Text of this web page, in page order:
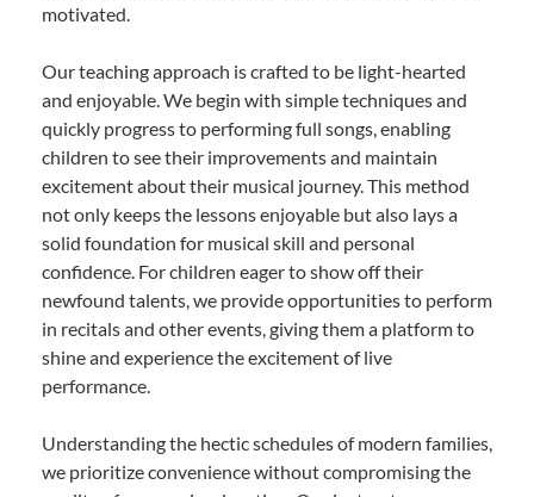
motivated.
Our teaching approach is crafted to be light-hearted
and enjoyable. We begin with simple techniques and
quickly progress to performing full songs, enabling
children to see their improvements and maintain
excitement about their musical journey. This method
not only keeps the lessons enjoyable but also lays a
solid foundation for musical skill and personal
confidence. For children eager to show off their
newfound talents, we provide opportunities to perform
in recitals and other events, giving them a platform to
shine and experience the excitement of live
performance.
Understanding the hectic schedules of modern families,
we prioritize convenience without compromising the